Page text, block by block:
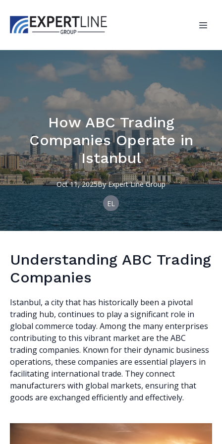
How ABC Trading
Companies Operate in
Istanbul
Oct 11, 2025By Expert Line Group
EL
Understanding ABC Trading
Companies
Istanbul, a city that has historically been a pivotal
trading hub, continues to play a significant role in
global commerce today. Among the many enterprises
contributing to this vibrant market are the ABC
trading companies. Known for their dynamic business
operations, these companies are essential players in
facilitating international trade. They connect
manufacturers with global markets, ensuring that
goods are exchanged efficiently and effectively.